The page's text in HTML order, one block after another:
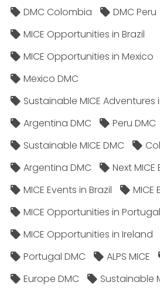
DMC Colombia
DMC Peru
MICE Opportunities in Brazil
MICE Opportunities in Mexico
Mexico DMC
Sustainable MICE Adventures
Argentina DMC
Peru DMC
Sustainable MICE DMC
Argentina DMC
Next MICE
MICE Events in Brazil
MICE
MICE Opportunities in Portugal
MICE Opportunities in Ireland
Portugal DMC
ALPS MICE
Europe DMC
Sustainable